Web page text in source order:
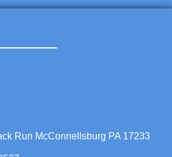
Run McConnellsburg PA 17233